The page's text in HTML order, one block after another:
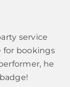
service
for bookings
he
badge!